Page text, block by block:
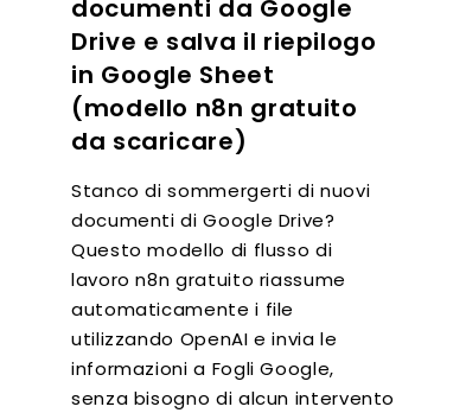
documenti da Google
Drive e salva il riepilogo
in Google Sheet
(modello n8n gratuito
da scaricare)
Stanco di sommergerti di nuovi
documenti di Google Drive?
Questo modello di flusso di
lavoro n8n gratuito riassume
automaticamente i file
utilizzando OpenAI e invia le
informazioni a Fogli Google,
senza bisogno di alcun intervento